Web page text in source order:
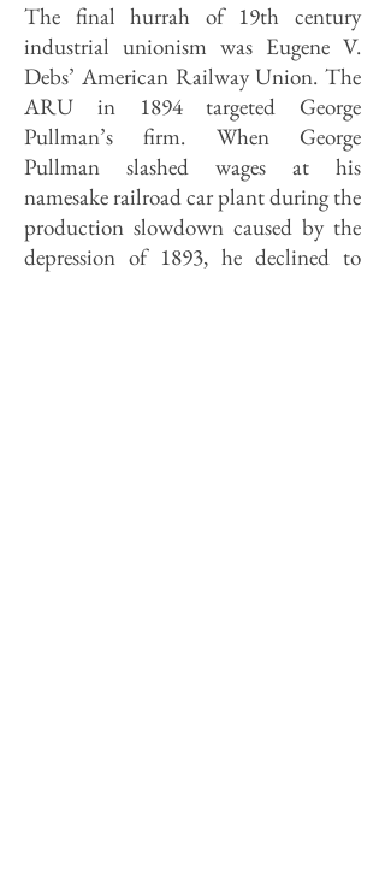
The final hurrah of 19th century
industrial unionism was Eugene V.
Debs’ American Railway Union. The
ARU in 1894 targeted George
Pullman’s firm. When George
Pullman slashed wages at his
namesake railroad car plant during the
production slowdown caused by the
depression of 1893, he declined to